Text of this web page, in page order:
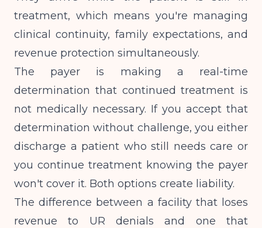
treatment, which means you're managing
clinical continuity, family expectations, and
revenue protection simultaneously.
The payer is making a real-time
determination that continued treatment is
not medically necessary. If you accept that
determination without challenge, you either
discharge a patient who still needs care or
you continue treatment knowing the payer
won't cover it. Both options create liability.
The difference between a facility that loses
revenue to UR denials and one that